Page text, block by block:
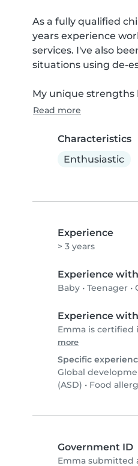
As a fully qualified
years experience
services. I've also
situations using de-
My unique strengths
Read more
Characteristics
Enthusiastic
Experience
> 3 years
Experience
Baby • Teenager •
Experience
Emma is certified
more
Specific
Global
(ASD) • Food
Government ID
Emma submitted